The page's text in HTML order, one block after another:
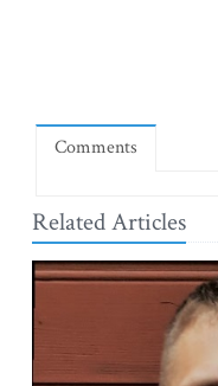
Comments
Related Articles